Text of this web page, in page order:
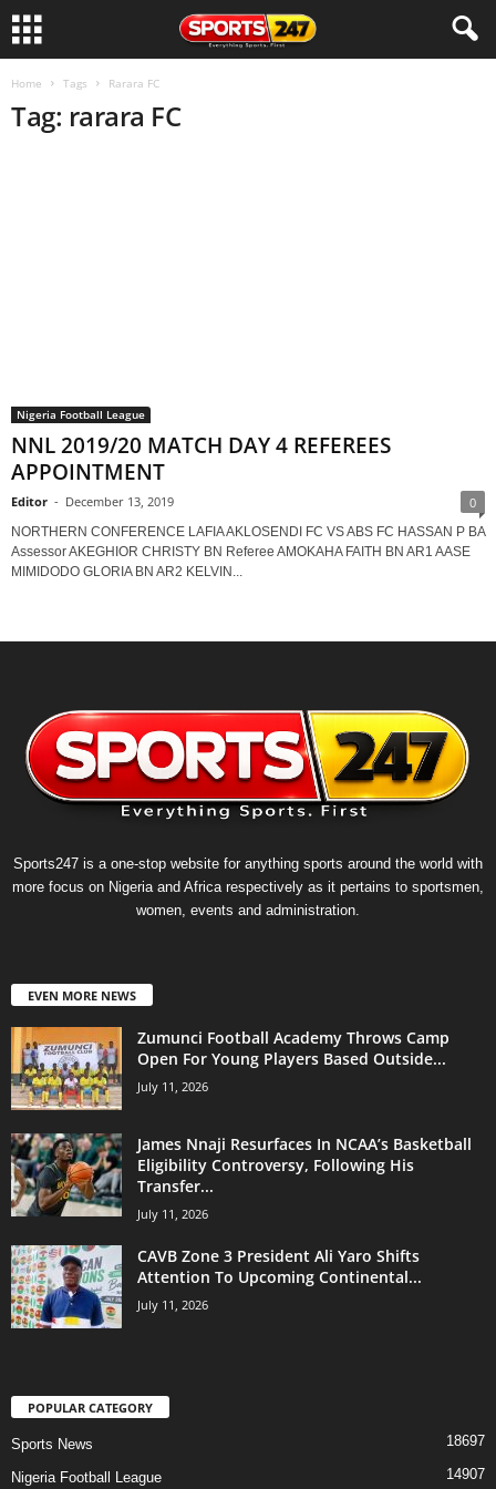
Home Tags Rarara FC
Tag: rarara FC
Nigeria Football League
NNL 2019/20 MATCH DAY 4 REFEREES
APPOINTMENT
Editor - December 13, 2019 0
NORTHERN CONFERENCE LAFIA AKLOSENDI FC VS ABS FC HASSAN P BA
Assessor AKEGHIOR CHRISTY BN Referee AMOKAHA FAITH BN AR1 AASE
MIMIDODO GLORIA BN AR2 KELVIN...
Sports247 is a one-stop website for anything sports around the world with
more focus on Nigeria and Africa respectively as it pertains to sportsmen,
women, events and administration.
EVEN MORE NEWS
Zumunci Football Academy Throws Camp
Open For Young Players Based Outside...
July 11, 2026
James Nnaji Resurfaces In NCAA’s Basketball
Eligibility Controversy, Following His
Transfer...
July 11, 2026
CAVB Zone 3 President Ali Yaro Shifts
Attention To Upcoming Continental...
July 11, 2026
POPULAR CATEGORY
Sports News 18697
Nigeria Football League 14907